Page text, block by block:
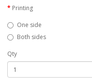
Printing
One side
Both sides
Qty